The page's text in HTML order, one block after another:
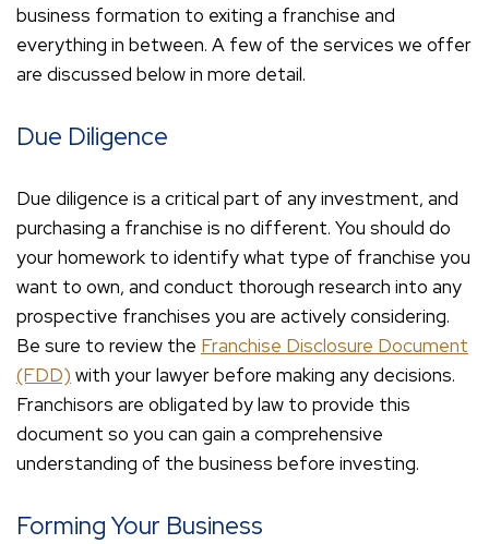
business formation to exiting a franchise and
everything in between. A few of the services we offer
are discussed below in more detail.
Due Diligence
Due diligence is a critical part of any investment, and
purchasing a franchise is no different. You should do
your homework to identify what type of franchise you
want to own, and conduct thorough research into any
prospective franchises you are actively considering.
Be sure to review the Franchise Disclosure Document
(FDD) with your lawyer before making any decisions.
Franchisors are obligated by law to provide this
document so you can gain a comprehensive
understanding of the business before investing.
Forming Your Business